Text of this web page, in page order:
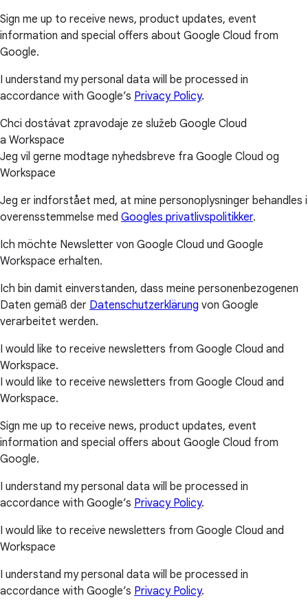
Sign me up to receive news, product updates, event
information and special offers about Google Cloud from
Google.
I understand my personal data will be processed in
accordance with Google’s Privacy Policy.
Chci dostávat zpravodaje ze služeb Google Cloud
a Workspace
Jeg vil gerne modtage nyhedsbreve fra Google Cloud og
Workspace
Jeg er indforstået med, at mine personoplysninger behandles i
overensstemmelse med Googles privatlivspolitikker.
Ich möchte Newsletter von Google Cloud und Google
Workspace erhalten.
Ich bin damit einverstanden, dass meine personenbezogenen
Daten gemäß der Datenschutzerklärung von Google
verarbeitet werden.
I would like to receive newsletters from Google Cloud and
Workspace.
I would like to receive newsletters from Google Cloud and
Workspace.
Sign me up to receive news, product updates, event
information and special offers about Google Cloud from
Google.
I understand my personal data will be processed in
accordance with Google’s Privacy Policy.
I would like to receive newsletters from Google Cloud and
Workspace
I understand my personal data will be processed in
accordance with Google’s Privacy Policy.